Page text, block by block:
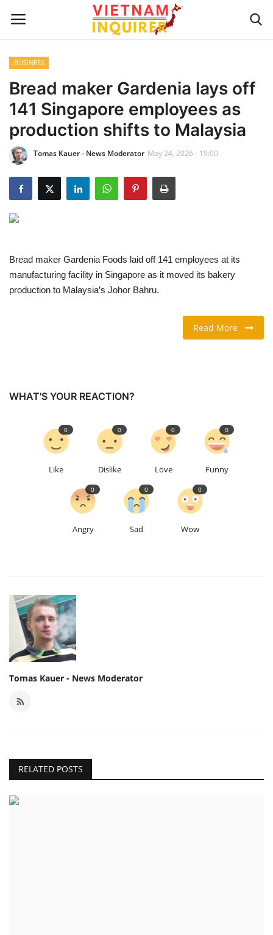
Home
UPDATES
BUSINESS
CULTURE
LIVING & LIFESTYLE
CONTACT US
Vietnamese
BUSINESS
Bread maker Gardenia lays off
141 Singapore employees as
production shifts to Malaysia
Tomas Kauer - News Moderator May 24, 2026 - 19:00
Bread maker Gardenia Foods laid off 141 employees at its
manufacturing facility in Singapore as it moved its bakery
production to Malaysia’s Johor Bahru.
Read More
WHAT'S YOUR REACTION?
Like
0
Dislike
0
Love
0
Funny
0
Angry
0
Sad
0
Wow
0
Tomas Kauer - News Moderator
RELATED POSTS